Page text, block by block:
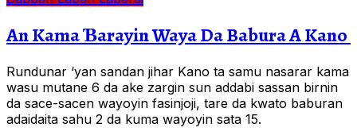
An Kama Ɓarayin Waya Da Babura A Kano
Rundunar ‘yan sandan jihar Kano ta samu nasarar kama
wasu mutane 6 da ake zargin sun addabi sassan birnin
da sace-sacen wayoyin fasinjoji, tare da kwato baburan
adaidaita sahu 2 da kuma wayoyin sata 15.